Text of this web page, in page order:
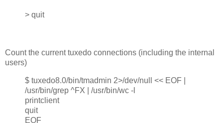
> quit
Count the current tuxedo connections (including the internal
users)
$ tuxedo8.0/bin/tmadmin 2>/dev/null << EOF |
/usr/bin/grep ^FX | /usr/bin/wc -l
printclient
quit
EOF